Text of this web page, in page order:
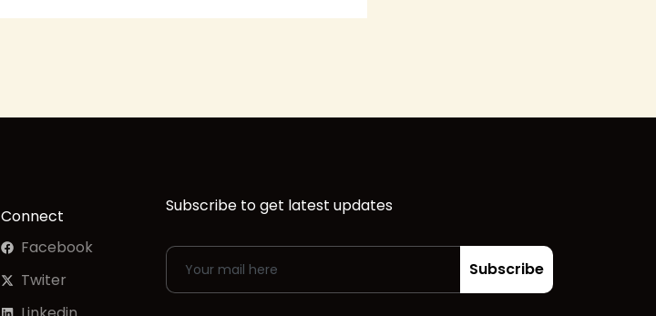
Connect
Facebook
Twiter
Subscribe to get latest updates
Subscribe